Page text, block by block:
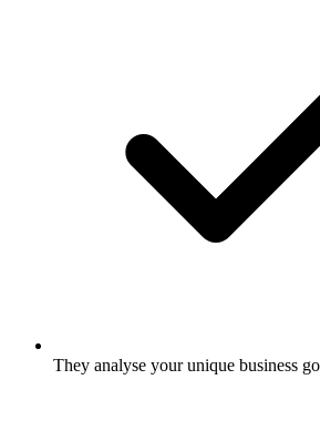
They analyse your unique business